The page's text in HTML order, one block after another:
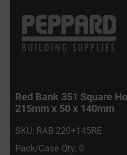
Red Bank 351 Square
215mm x 50 x 140mm
SKU: RAB 220+145RE
Pack/Case Qty: 0